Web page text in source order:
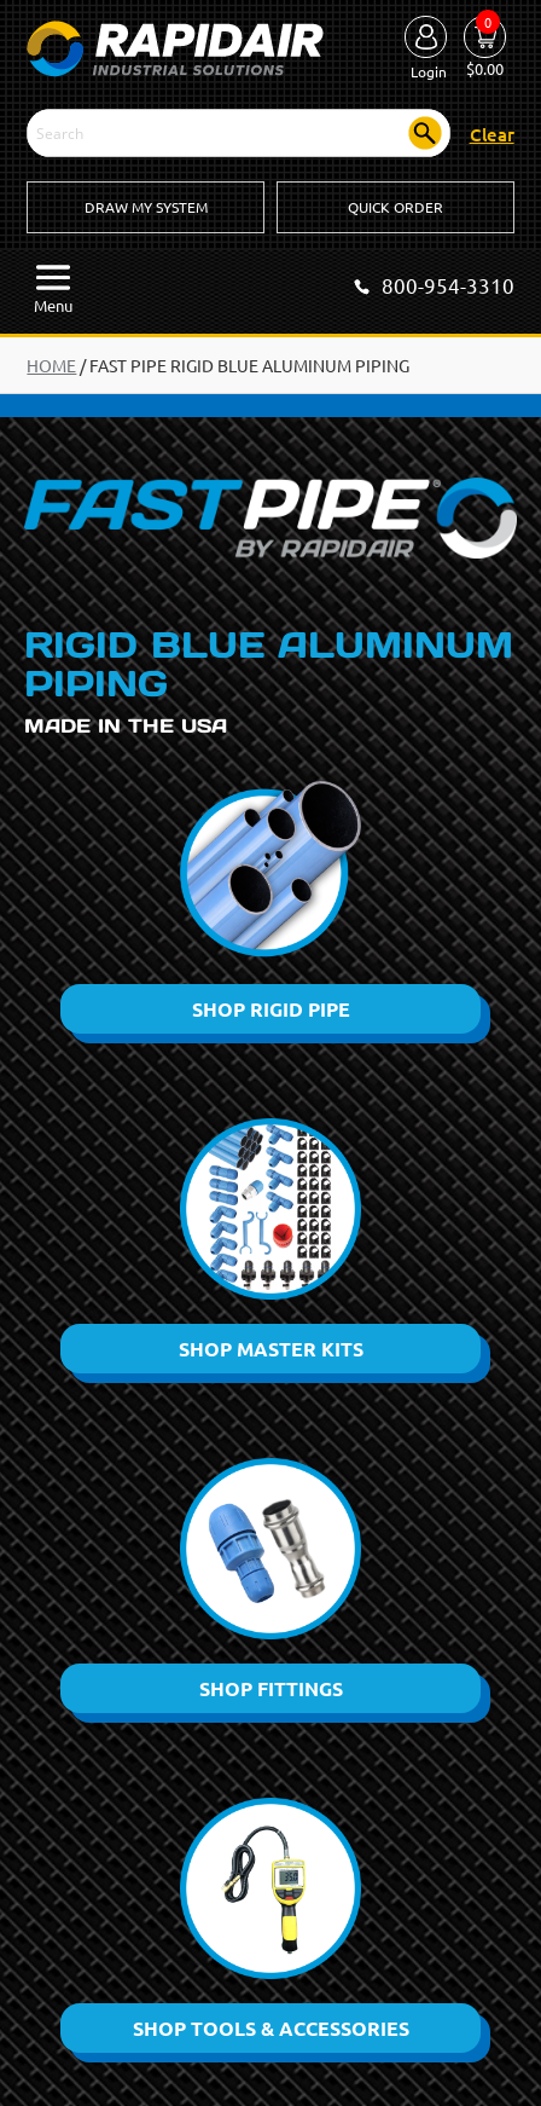
Login
0
$0.00
Clear
DRAW MY SYSTEM QUICK ORDER
Menu
800-954-3310
HOME /FAST PIPE RIGID BLUE ALUMINUM PIPING
RIGID BLUE ALUMINUM
PIPING
MADE IN THE USA
SHOP RIGID PIPE
SHOP MASTER KITS
SHOP FITTINGS
SHOP TOOLS & ACCESSORIES